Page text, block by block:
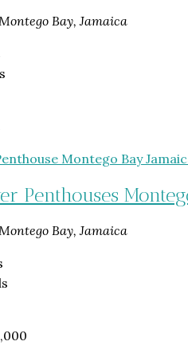
Bay, Jamaica
Penthouses
Bay, Jamaica